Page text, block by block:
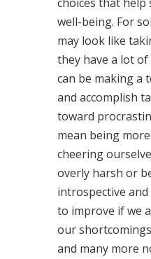
well-being. For
may look like
they have a lot
can be making a
and accomplish
toward
mean being
cheering
overly harsh or
introspective
to improve if we
our
and many more